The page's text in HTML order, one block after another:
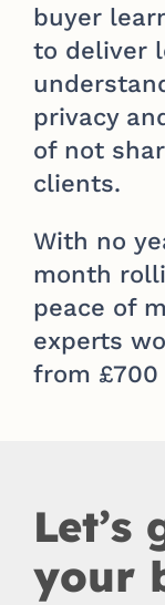
buyer
to deliver
privacy
of not
clients.
With no
month
peace of
experts
from £700
Let’s
your